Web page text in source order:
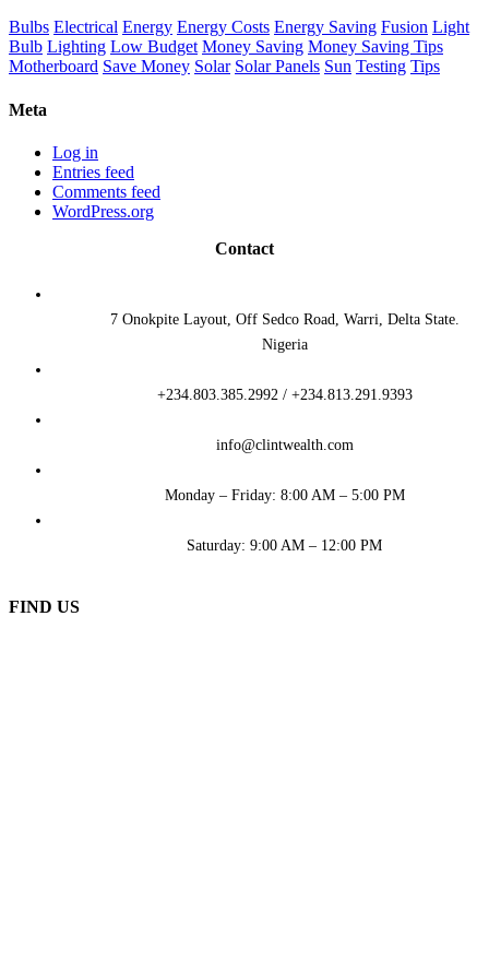
Bulbs Electrical Energy Energy Costs Energy Saving Fusion Light
Bulb Lighting Low Budget Money Saving Money Saving Tips
Motherboard Save Money Solar Solar Panels Sun Testing Tips
Meta
Log in
Entries feed
Comments feed
WordPress.org
Contact
7 Onokpite Layout, Off Sedco Road, Warri, Delta State.
Nigeria
+234.803.385.2992 / +234.813.291.9393
info@clintwealth.com
Monday – Friday: 8:00 AM – 5:00 PM
Saturday: 9:00 AM – 12:00 PM
FIND US